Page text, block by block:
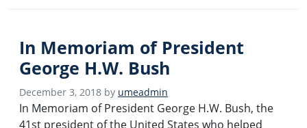
In Memoriam of President
George H.W. Bush
December 3, 2018 by umeadmin
In Memoriam of President George H.W. Bush, the
41st president of the United States who helped